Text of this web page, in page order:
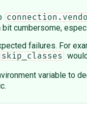
cumbersome,
failures. For
skip_classes
variable to